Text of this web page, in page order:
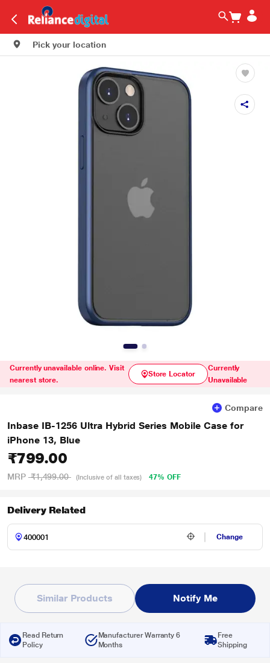
Pick your location
Currently unavailable online. Visit
nearest store.
Store Locator
Currently
Unavailable
Compare
Inbase IB-1256 Ultra Hybrid Series Mobile Case for
iPhone 13, Blue
₹799.00
MRP ₹1,499.00 (Inclusive of all taxes) 47% OFF
Delivery Related
Change
Similar Products Notify Me
Read Return
Policy
Manufacturer Warranty 6
Months
Free
Shipping